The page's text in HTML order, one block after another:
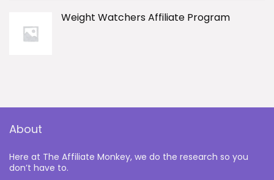
Weight Watchers Affiliate Program
About
Here at The Affiliate Monkey, we do the research so you
don’t have to.